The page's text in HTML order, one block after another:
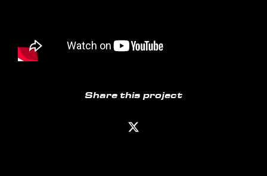
Share this project